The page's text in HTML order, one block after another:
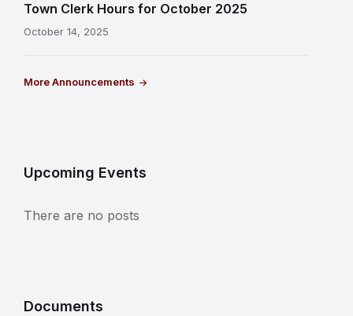
Town Clerk Hours for October 2025
October 14, 2025
More Announcements
Upcoming Events
There are no posts
Documents